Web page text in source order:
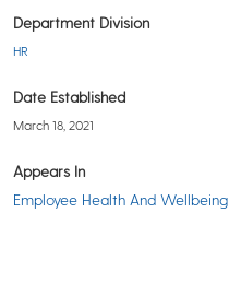
Department Division
HR
Date Established
March 18, 2021
Appears In
Employee Health And Wellbeing